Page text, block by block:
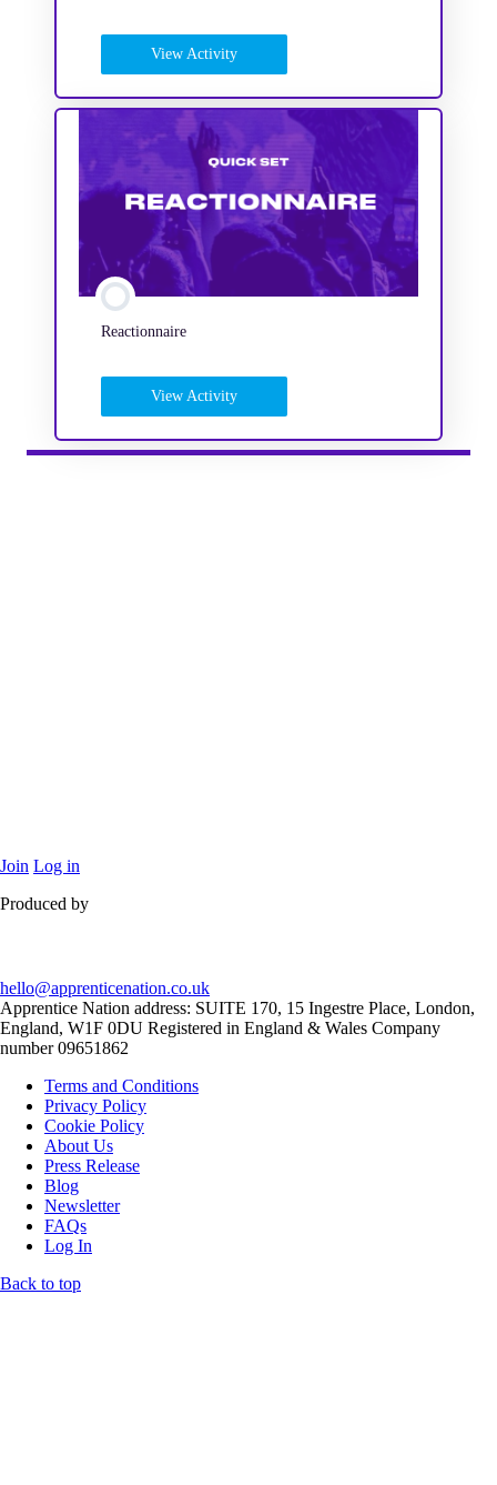
View Activity
Reactionnaire
View Activity
Join Log in
Produced by
hello@apprenticenation.co.uk
Apprentice Nation address: SUITE 170, 15 Ingestre Place, London,
England, W1F 0DU Registered in England & Wales Company
number 09651862
Terms and Conditions
Privacy Policy
Cookie Policy
About Us
Press Release
Blog
Newsletter
FAQs
Log In
Back to top